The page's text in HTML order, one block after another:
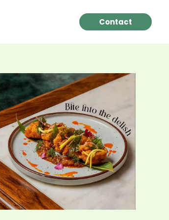
Contact